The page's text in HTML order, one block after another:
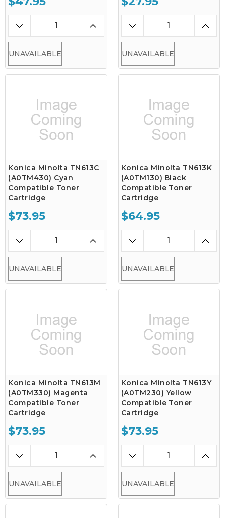
UNAVAILABLE UNAVAILABLE
Konica Minolta TN613C
(A0TM430) Cyan
Compatible Toner
Cartridge
$73.95
UNAVAILABLE
Konica Minolta TN613K
(A0TM130) Black
Compatible Toner
Cartridge
$64.95
UNAVAILABLE
Konica Minolta TN613M
(A0TM330) Magenta
Compatible Toner
Cartridge
$73.95
UNAVAILABLE
Konica Minolta TN613Y
(A0TM230) Yellow
Compatible Toner
Cartridge
$73.95
UNAVAILABLE